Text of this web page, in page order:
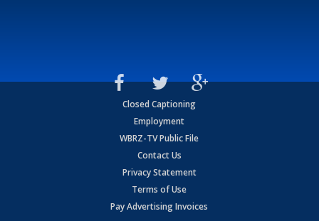
Closed Captioning
Employment
WBRZ-TV Public File
Contact Us
Privacy Statement
Terms of Use
Pay Advertising Invoices